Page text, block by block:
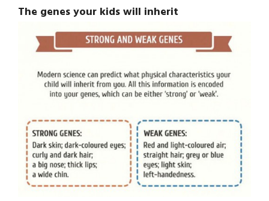
The genes your kids will inherit